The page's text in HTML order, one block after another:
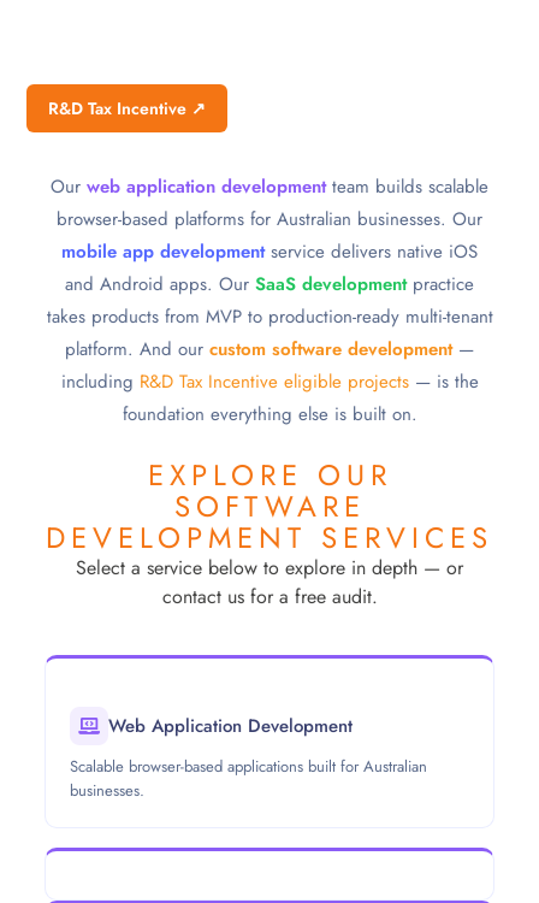
R&D Tax Incentive ↗
Our web application developmentteam builds scalable
browser-based platforms for Australian businesses. Our
mobile app developmentservice delivers native iOS
and Android apps. Our SaaS developmentpractice
takes products from MVP to production-ready multi-tenant
platform. And our custom software development—
including R&D Tax Incentive eligible projects— is the
foundation everything else is built on.
EXPLORE OUR
SOFTWARE
DEVELOPMENT SERVICES
Select a service below to explore in depth — or
contact us for a free audit.
Web Application Development
Scalable browser-based applications built for Australian
businesses.